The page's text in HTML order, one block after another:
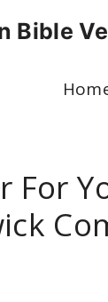
Bible
For